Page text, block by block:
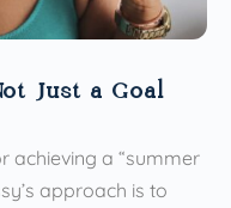
Just a Goal
achieving a “summer
approach is to